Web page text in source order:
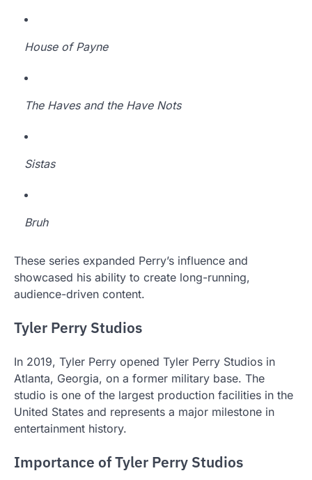
House of Payne
The Haves and the Have Nots
Sistas
Bruh
These series expanded Perry’s influence and
showcased his ability to create long-running,
audience-driven content.
Tyler Perry Studios
In 2019, Tyler Perry opened Tyler Perry Studios in
Atlanta, Georgia, on a former military base. The
studio is one of the largest production facilities in the
United States and represents a major milestone in
entertainment history.
Importance of Tyler Perry Studios